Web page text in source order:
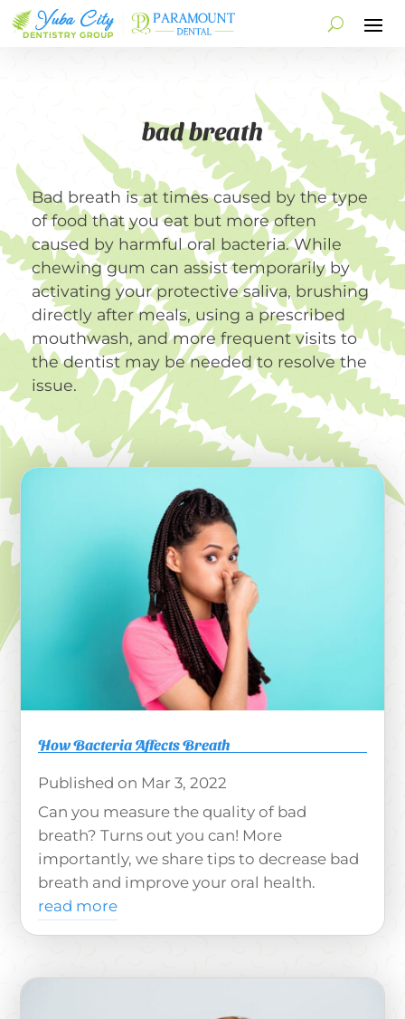
bad breath
Bad breath is at times caused by the type
of food that you eat but more often
caused by harmful oral bacteria. While
chewing gum can assist temporarily by
activating your protective saliva, brushing
directly after meals, using a prescribed
mouthwash, and more frequent visits to
the dentist may be needed to resolve the
issue.
How Bacteria Affects Breath
Mar 3, 2022
Can you measure the quality of bad
breath? Turns out you can! More
importantly, we share tips to decrease bad
breath and improve your oral health.
read more